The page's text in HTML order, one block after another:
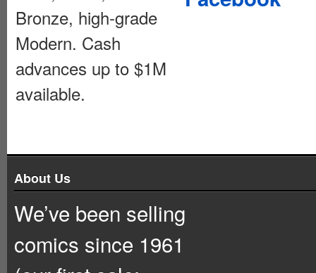
Bronze, high-grade
Modern. Cash
advances up to $1M
available.
About Us
We’ve been selling
comics since 1961